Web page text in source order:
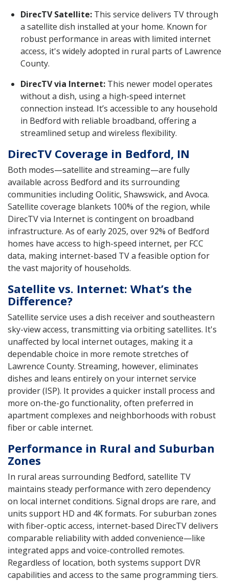
DirecTV Satellite: This service delivers TV through
a satellite dish installed at your home. Known for
robust performance in areas with limited internet
access, it's widely adopted in rural parts of Lawrence
County.
DirecTV via Internet: This newer model operates
without a dish, using a high-speed internet
connection instead. It’s accessible to any household
in Bedford with reliable broadband, offering a
streamlined setup and wireless flexibility.
DirecTV Coverage in Bedford, IN
Both modes—satellite and streaming—are fully
available across Bedford and its surrounding
communities including Oolitic, Shawswick, and Avoca.
Satellite coverage blankets 100% of the region, while
DirecTV via Internet is contingent on broadband
infrastructure. As of early 2025, over 92% of Bedford
homes have access to high-speed internet, per FCC
data, making internet-based TV a feasible option for
the vast majority of households.
Satellite vs. Internet: What’s the
Difference?
Satellite service uses a dish receiver and southeastern
sky-view access, transmitting via orbiting satellites. It's
unaffected by local internet outages, making it a
dependable choice in more remote stretches of
Lawrence County. Streaming, however, eliminates
dishes and leans entirely on your internet service
provider (ISP). It provides a quicker install process and
more on-the-go functionality, often preferred in
apartment complexes and neighborhoods with robust
fiber or cable internet.
Performance in Rural and Suburban
Zones
In rural areas surrounding Bedford, satellite TV
maintains steady performance with zero dependency
on local internet conditions. Signal drops are rare, and
units support HD and 4K formats. For suburban zones
with fiber-optic access, internet-based DirecTV delivers
comparable reliability with added convenience—like
integrated apps and voice-controlled remotes.
Regardless of location, both systems support DVR
capabilities and access to the same programming tiers.